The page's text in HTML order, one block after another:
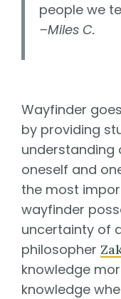
people we
–Miles C.
Wayfinder
by providing
understanding
oneself and
the most
wayfinder
uncertainty of
philosopher
knowledge
knowledge